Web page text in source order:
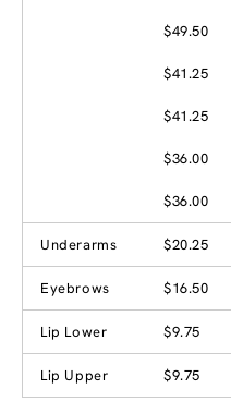
$49.50
$41.25
$41.25
$36.00
$36.00
Underarms $20.25
Eyebrows $16.50
Lip Lower $9.75
Lip Upper $9.75